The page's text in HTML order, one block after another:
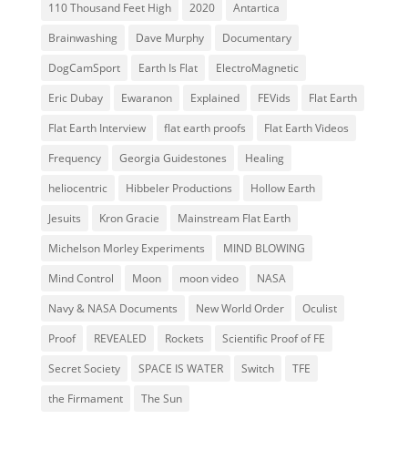
110 Thousand Feet High 2020
Antartica
Brainwashing
Dave Murphy
Documentary
DogCamSport
Earth Is Flat
ElectroMagnetic
Eric Dubay
Ewaranon Explained FEVids
Flat Earth
Flat Earth Interview
flat earth proofs
Flat Earth Videos
Frequency
Georgia Guidestones
Healing
heliocentric
Hibbeler Productions
Hollow Earth
Jesuits
Kron Gracie
Mainstream Flat Earth
Michelson Morley Experiments
MIND BLOWING
Mind Control
Moon moon video
NASA
Navy & NASA Documents
New World Order
Oculist
Proof
REVEALED Rockets
Scientific Proof of FE
Secret Society
SPACE IS WATER Switch
TFE
the Firmament
The Sun